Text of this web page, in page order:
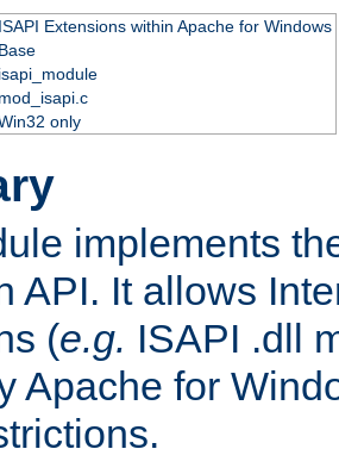
ISAPI Extensions within Apache for Windows
Base
isapi_module
mod_isapi.c
only
implements
API. It allows
(e.g. ISAPI .dll
Apache for